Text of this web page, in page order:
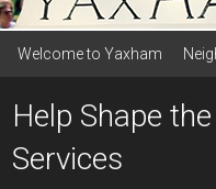
Welcome to Yaxham
Help Shape
Services